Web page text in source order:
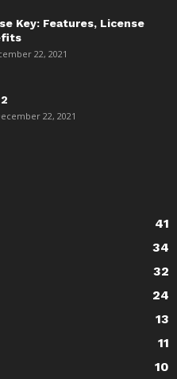
Key: Features, License
22, 2021
22, 2021
41
34
32
24
13
11
10